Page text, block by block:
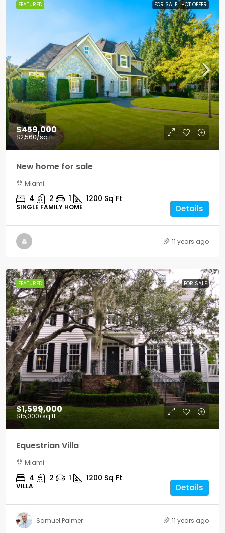
FEATURED FOR SALE HOT OFFER
$459,000
$2,560/sq ft
New home for sale
Miami
4 2 1 1200 Sq Ft
SINGLE FAMILY HOME Details
11 years ago
FEATURED FOR SALE
$1,599,000
$15,000/sq ft
Equestrian Villa
Miami
4 2 1 1200 Sq Ft
VILLA Details
Samuel Palmer 11 years ago